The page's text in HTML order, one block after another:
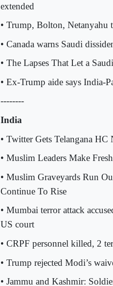
extended
• Trump, Bolton, Netanyahu
• Canada warns Saudi
• The Lapses That Let a
• Ex-Trump aide says India-
--------
India
• Twitter Gets Telangana
• Muslim Leaders Make
• Muslim Graveyards Run
Continue To Rise
• Mumbai terror attack
US court
• CRPF personnel killed, 2
• Trump rejected Modi’s
• Jammu and Kashmir: